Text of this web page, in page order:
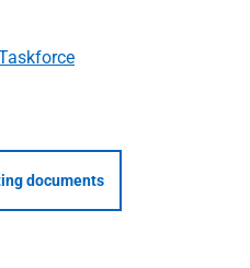
documents